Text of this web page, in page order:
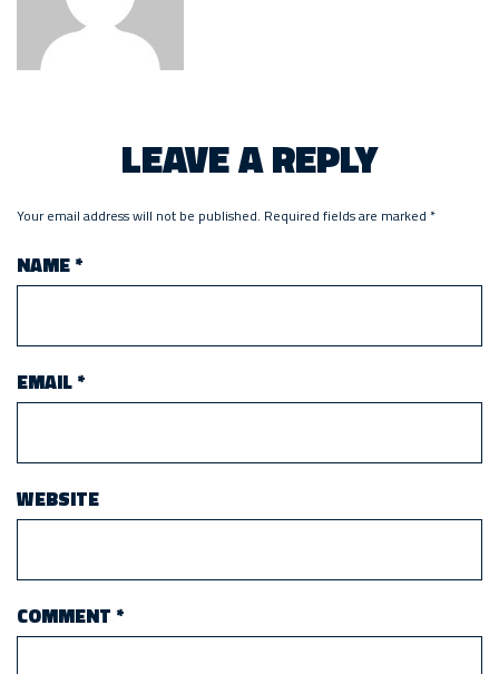
LEAVE A REPLY
Your email address will not be published. Required fields are marked *
NAME*
EMAIL*
WEBSITE
COMMENT *